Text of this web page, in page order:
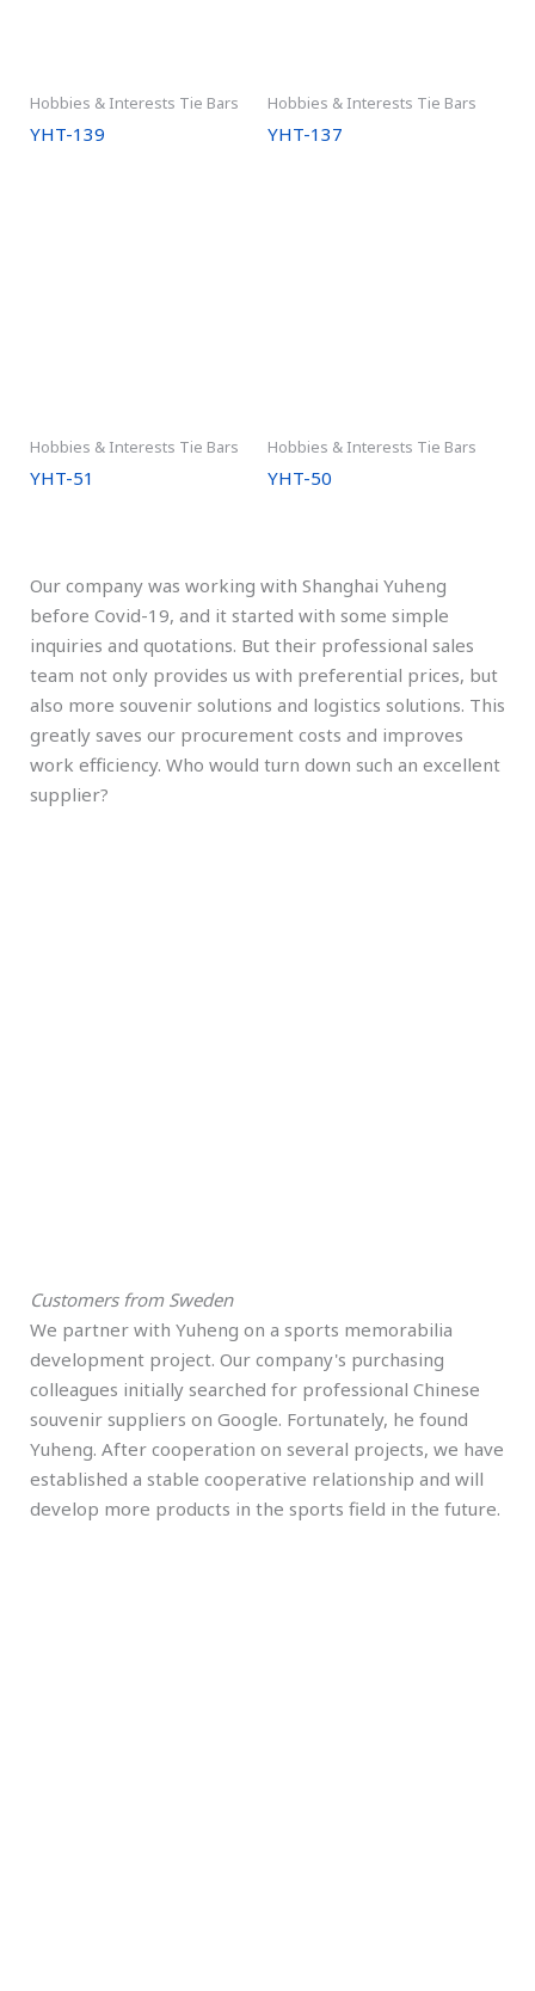
Hobbies & Interests Tie Bars
YHT-139
Hobbies & Interests Tie Bars
YHT-137
Hobbies & Interests Tie Bars
YHT-51
Hobbies & Interests Tie Bars
YHT-50
Our company was working with Shanghai Yuheng
before Covid-19, and it started with some simple
inquiries and quotations. But their professional sales
team not only provides us with preferential prices, but
also more souvenir solutions and logistics solutions. This
greatly saves our procurement costs and improves
work efficiency. Who would turn down such an excellent
supplier?
Customers from Sweden
We partner with Yuheng on a sports memorabilia
development project. Our company's purchasing
colleagues initially searched for professional Chinese
souvenir suppliers on Google. Fortunately, he found
Yuheng. After cooperation on several projects, we have
established a stable cooperative relationship and will
develop more products in the sports field in the future.